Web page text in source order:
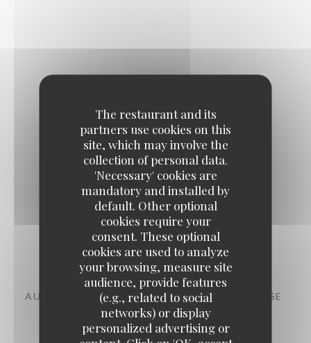
The restaurant and its
partners use cookies on this
site, which may involve the
collection of personal data.
'Necessary' cookies are
mandatory and installed by
default. Other optional
cookies require your
consent. These optional
cookies are used to analyze
your browsing, measure site
audience, provide features
(e.g., related to social
networks) or display
personalized advertising or
The evening
Starters
AUBERGINE, CHERMOULA, CHANKLICH CHEESE
11,00 EUR